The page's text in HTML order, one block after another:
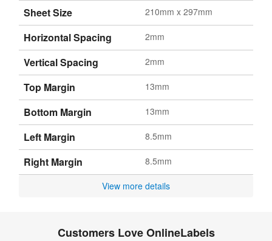
Sheet Size 210mm x 297mm
Horizontal Spacing 2mm
Vertical Spacing 2mm
Top Margin 13mm
Bottom Margin 13mm
Left Margin 8.5mm
Right Margin 8.5mm
View more details
Customers Love OnlineLabels